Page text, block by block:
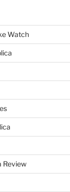
Watch
Review